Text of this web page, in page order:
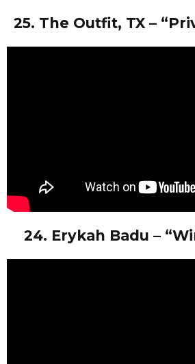
25. The Outfit, TX –
24. Erykah Badu –